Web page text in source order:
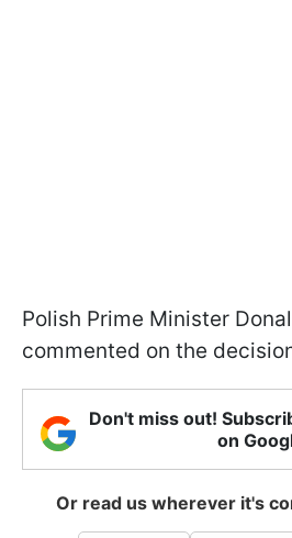
Polish Prime Minister
commented on the
Don't miss out!
on
Or read us wherever it's